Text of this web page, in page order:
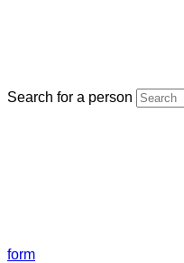
Search for a person
form